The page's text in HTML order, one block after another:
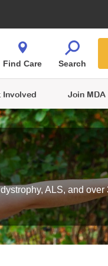
Involved Join MDA
Find Care Search
ALS, and over